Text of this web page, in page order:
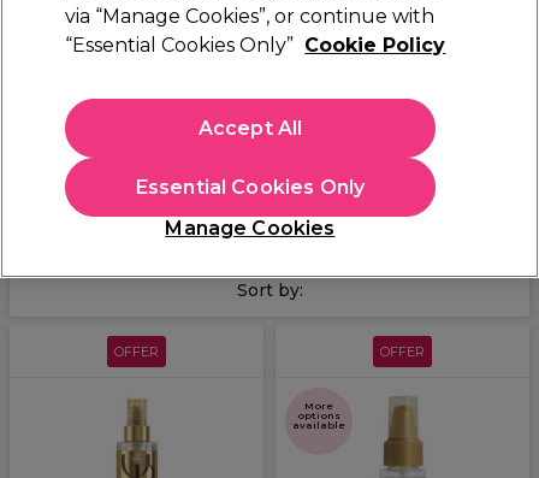
Wella Oil Reflections
Discover the Wella Oil Reflections collection from
Professionals
: formulated to help your clients' hair achieve a
beautiful and natural shine. From versatile Wella oils like the
Wella Oil Reflections Light Oil – enriched with camellia oil and
white tea extract to provide luminous shine and replenish lost
moisture – to the deep-cleansing and lightweight Oil
Reflections Shampoo, explore the full Oil Reflections range of
clients' hair revitalised and hydrated.
Sort by:
OFFER OFFER
More
options
available
via “Manage Cookies”, or continue with
“Essential Cookies Only” Cookie Policy
Manage Cookies
Essential Cookies Only
Accept All